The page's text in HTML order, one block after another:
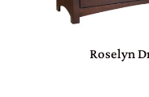
Roselyn